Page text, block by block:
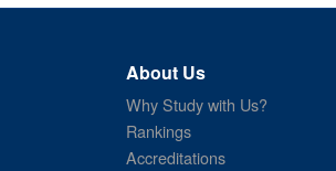
About Us
Why Study with Us?
Rankings
Accreditations